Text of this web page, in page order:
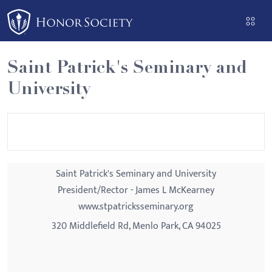
Please
note:
This
website
includes
an
Saint Patrick's Seminary and
University
Saint Patrick's Seminary and University
President/Rector - James L McKearney
www.stpatricksseminary.org
320 Middlefield Rd, Menlo Park, CA 94025